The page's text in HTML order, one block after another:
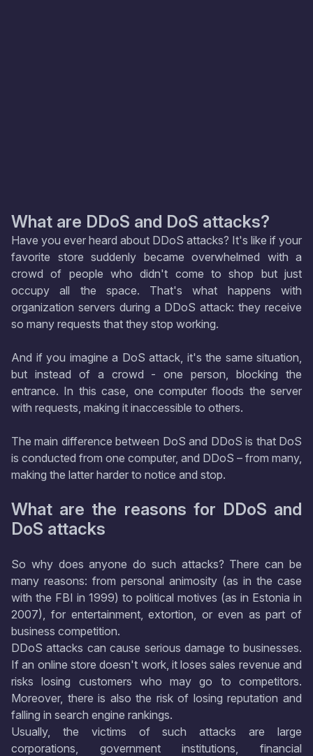
What are DDoS and DoS attacks?
Have you ever heard about DDoS attacks? It's like if your
favorite store suddenly became overwhelmed with a
crowd of people who didn't come to shop but just
occupy all the space. That's what happens with
organization servers during a DDoS attack: they receive
so many requests that they stop working.
And if you imagine a DoS attack, it's the same situation,
but instead of a crowd - one person, blocking the
entrance. In this case, one computer floods the server
with requests, making it inaccessible to others.
The main difference between DoS and DDoS is that DoS
is conducted from one computer, and DDoS – from many,
making the latter harder to notice and stop.
What are the reasons for DDoS and
DoS attacks
So why does anyone do such attacks? There can be
many reasons: from personal animosity (as in the case
with the FBI in 1999) to political motives (as in Estonia in
2007), for entertainment, extortion, or even as part of
business competition.
DDoS attacks can cause serious damage to businesses.
If an online store doesn't work, it loses sales revenue and
risks losing customers who may go to competitors.
Moreover, there is also the risk of losing reputation and
falling in search engine rankings.
Usually, the victims of such attacks are large
corporations, government institutions, financial